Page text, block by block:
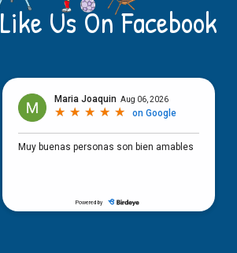
Like Us On Facebook